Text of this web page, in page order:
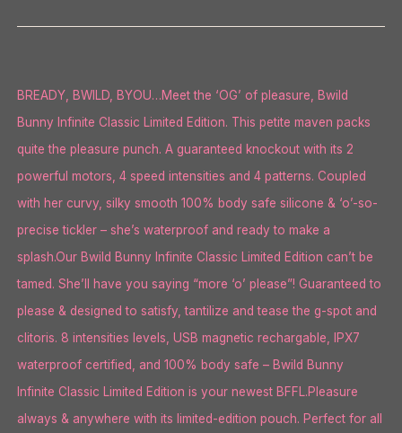
BREADY, BWILD, BYOU…Meet the ‘OG’ of pleasure, Bwild
Bunny Infinite Classic Limited Edition. This petite maven packs
quite the pleasure punch. A guaranteed knockout with its 2
powerful motors, 4 speed intensities and 4 patterns. Coupled
with her curvy, silky smooth 100% body safe silicone & ‘o’-so-
precise tickler – she’s waterproof and ready to make a
splash.Our Bwild Bunny Infinite Classic Limited Edition can’t be
tamed. She’ll have you saying “more ‘o’ please”! Guaranteed to
please & designed to satisfy, tantilize and tease the g-spot and
clitoris. 8 intensities levels, USB magnetic rechargable, IPX7
waterproof certified, and 100% body safe – Bwild Bunny
Infinite Classic Limited Edition is your newest BFFL.Pleasure
always & anywhere with its limited-edition pouch. Perfect for all